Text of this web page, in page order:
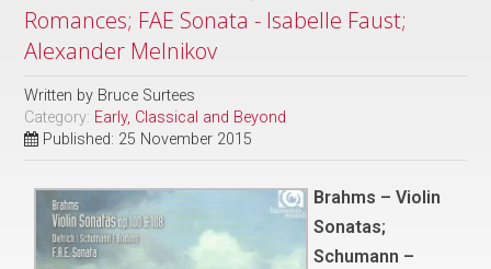
Romances; FAE Sonata - Isabelle Faust;
Alexander Melnikov
Written by Bruce Surtees
Category: Early, Classical and Beyond
Published: 25 November 2015
Brahms – Violin
Sonatas;
Schumann –